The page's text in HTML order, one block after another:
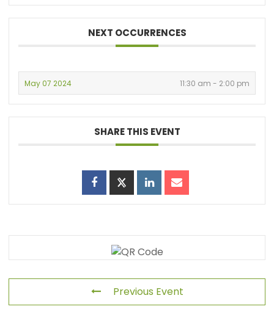
NEXT OCCURRENCES
May 07 2024 11:30 am - 2:00 pm
SHARE THIS EVENT
Previous Event